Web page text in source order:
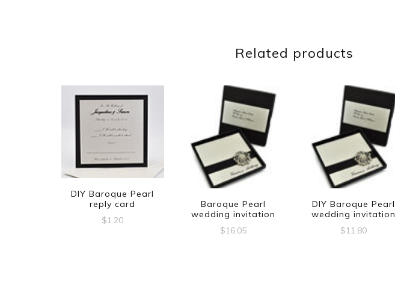
Related products
DIY Baroque Pearl
reply card
$1.20
Baroque Pearl
wedding invitation
$16.05
DIY Baroque Pearl
wedding invitation
$11.80